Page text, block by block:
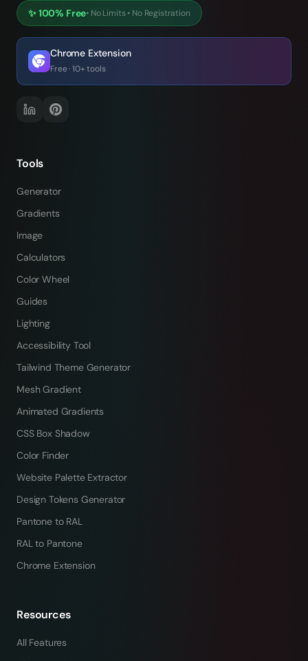
✨100% Free• No Limits• No Registration
Chrome Extension
Free · 10+ tools
Tools
Generator
Gradients
Image
Calculators
Color Wheel
Guides
Lighting
Accessibility Tool
Tailwind Theme Generator
Mesh Gradient
Animated Gradients
CSS Box Shadow
Color Finder
Website Palette Extractor
Design Tokens Generator
Pantone to RAL
RAL to Pantone
Chrome Extension
Resources
All Features